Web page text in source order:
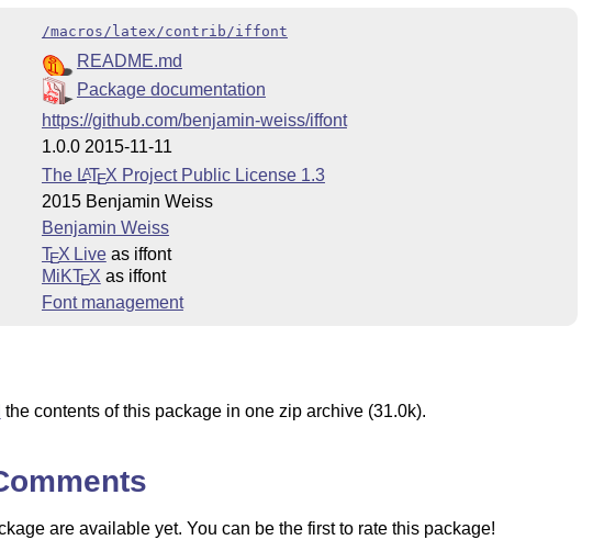
/macros/latex/contrib/iffont
README.md
Package documentation
https://github.com/benjamin-weiss/iffont
1.0.0 2015-11-11
The LATEX Project Public License 1.3
2015 Benjamin Weiss
Benjamin Weiss
TEX Liveas iffont
MiKTEX as iffont
Font management
the contents of this package in one zip archive (31.0k).
are available yet. You can be the first to rate this package!